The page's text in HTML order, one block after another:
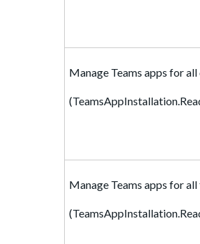
Manage Teams apps for all
Manage Teams apps for all